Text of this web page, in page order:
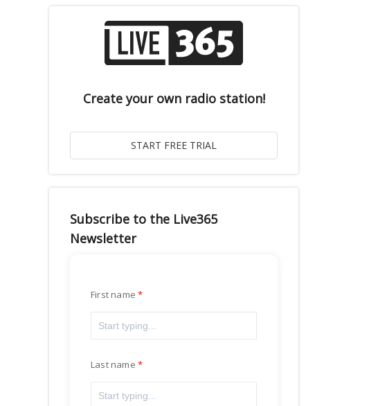
Create your own radio station!
Subscribe to the Live365
Newsletter
First name
Last name